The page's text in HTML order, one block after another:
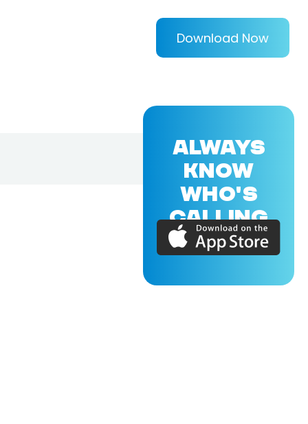
Download Now
ALWAYS
KNOW
WHO'S
CALLING